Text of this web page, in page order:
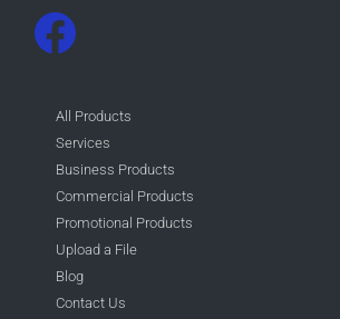
All Products
Services
Business Products
Commercial Products
Promotional Products
Upload a File
Blog
Contact Us